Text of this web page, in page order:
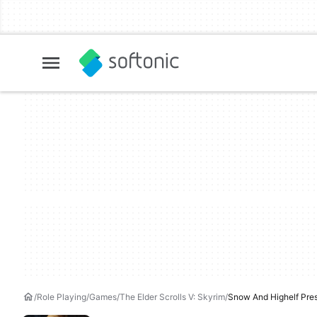
Role Playing Games The Elder Scrolls V: Skyrim Snow And Highelf